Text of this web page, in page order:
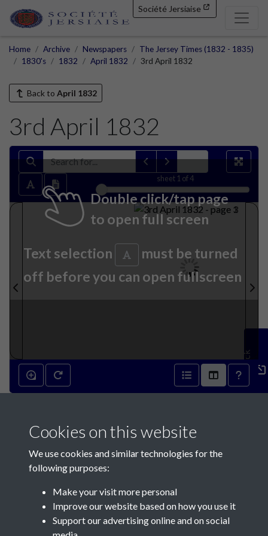
Société Jersiaise
Home Archive Newspapers
The Jersey Times (1832 - 1835)
1830's
1832 April 1832 3rd April 1832
Back to April 1832
3rd April 1832
sheet 1 of 4
Double click/tap page
to open full screen
Text selection
must be turned
off before you can open fullscreen
Feedback
Contact Us
Société Jersiaise, 7 Pier Road, St Helier, Jersey, JE2 4XW
Cookies on this website
We use cookies and similar technologies for the
following purposes:
Make your visit more personal
Improve our website based on how you use it
Support our advertising online and on social